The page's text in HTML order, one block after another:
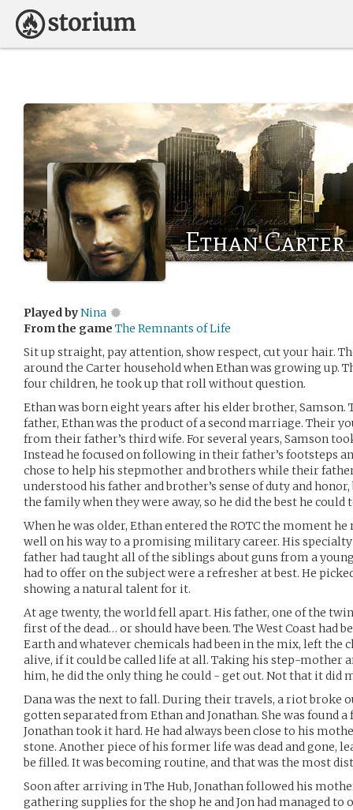
Ethan Carter
Played byNina
From the game The Remnants of Life
Sit up straight, pay attention, show respect, cut your hair.
around the Carter household when Ethan was growing up.
four children, he took up that roll without question.
Ethan was born eight years after his elder brother, Samson.
father, Ethan was the product of a second marriage. Their
from their father’s third wife. For several years, Samson
Instead he focused on following in their father’s footsteps
chose to help his stepmother and brothers while their
understood his father and brother’s sense of duty and
the family when they were away, so he did the best he
When he was older, Ethan entered the ROTC the moment
well on his way to a promising military career. His
father had taught all of the siblings about guns from a young
had to offer on the subject were a refresher at best. He
showing a natural talent for it.
At age twenty, the world fell apart. His father, one of the
first of the dead… or should have been. The West Coast had
Earth and whatever chemicals had been in the mix, left the
alive, if it could be called life at all. Taking his step-mother
him, he did the only thing he could - get out. Not that it did
Dana was the next to fall. During their travels, a riot broke
gotten separated from Ethan and Jonathan. She was found
Jonathan took it hard. He had always been close to his
stone. Another piece of his former life was dead and gone,
be filled. It was becoming routine, and that was the most
Soon after arriving in The Hub, Jonathan followed his
gathering supplies for the shop he and Jon had managed to